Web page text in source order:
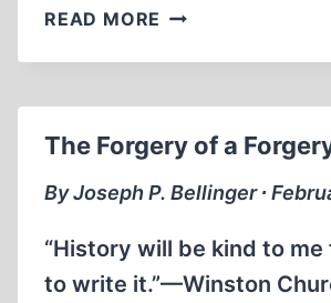
READ MORE THE
SOCIALIST
THIRD
REICH
GERMANY
The Forgery of a
By Joseph P. Bellinger ∙
“History will be kind to
to write it.”—Winston